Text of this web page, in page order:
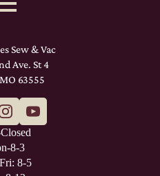
Sew & Vac
Ave. St 4
63555
8-3
8-5